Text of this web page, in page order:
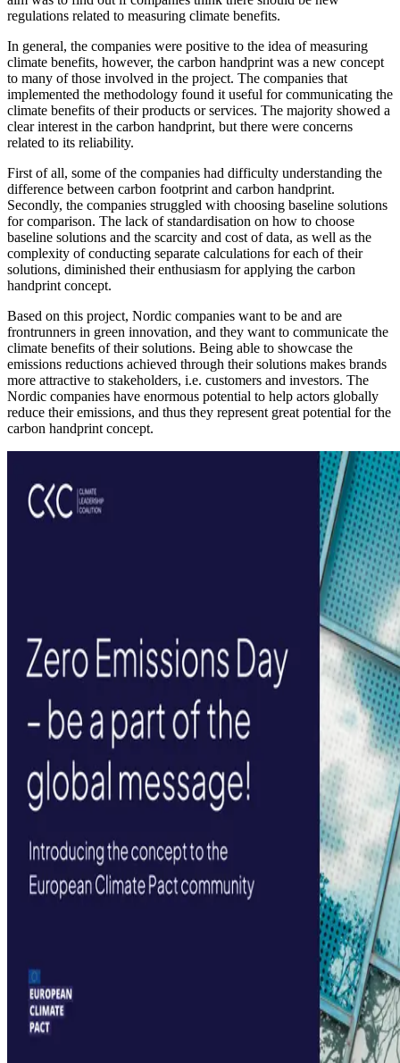
regulations related to measuring climate benefits.
In general, the companies were positive to the idea of measuring
climate benefits, however, the carbon handprint was a new concept
to many of those involved in the project. The companies that
implemented the methodology found it useful for communicating the
climate benefits of their products or services. The majority showed a
clear interest in the carbon handprint, but there were concerns
related to its reliability.
First of all, some of the companies had difficulty understanding the
difference between carbon footprint and carbon handprint.
Secondly, the companies struggled with choosing baseline solutions
for comparison. The lack of standardisation on how to choose
baseline solutions and the scarcity and cost of data, as well as the
complexity of conducting separate calculations for each of their
solutions, diminished their enthusiasm for applying the carbon
handprint concept.
Based on this project, Nordic companies want to be and are
frontrunners in green innovation, and they want to communicate the
climate benefits of their solutions. Being able to showcase the
emissions reductions achieved through their solutions makes brands
more attractive to stakeholders, i.e. customers and investors. The
Nordic companies have enormous potential to help actors globally
reduce their emissions, and thus they represent great potential for the
carbon handprint concept.